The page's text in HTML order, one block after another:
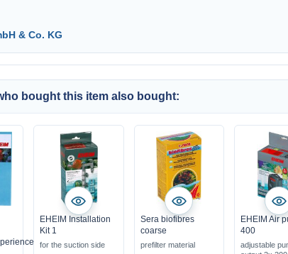
& Co. KG
bought this item also bought:
EHEIM Installation
Kit 1
for the suction side
Sera biofibres
coarse
prefilter material
EHEIM Air
400
adjustable